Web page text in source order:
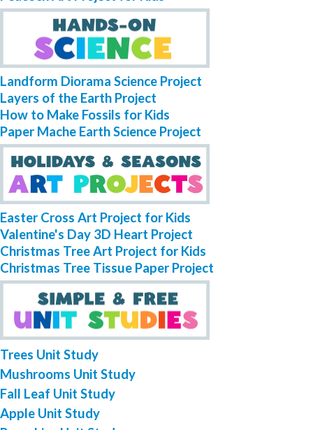
Landform Diorama Science Project
Layers of the Earth Project
How to Make Fossils for Kids
Paper Mache Earth Science Project
Easter Cross Art Project for Kids
Valentine's Day 3D Heart Project
Christmas Tree Art Project for Kids
Christmas Tree Tissue Paper Project
Trees Unit Study
Mushrooms Unit Study
Fall Leaf Unit Study
Apple Unit Study